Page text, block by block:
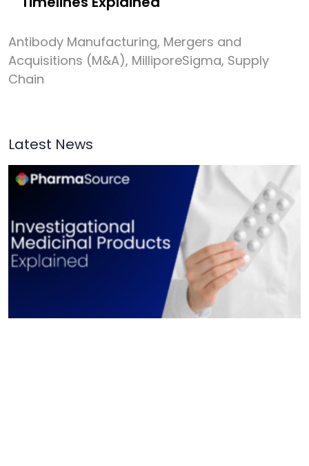
Antibody Manufacturing, Mergers and
Acquisitions (M&A), MilliporeSigma, Supply
Chain
Latest News